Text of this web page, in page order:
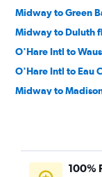
Midway to Green
Midway to Duluth
O'Hare Intl to
O'Hare Intl to Eau
Midway to
O'Hare Intl to
O'Hare Intl to100%